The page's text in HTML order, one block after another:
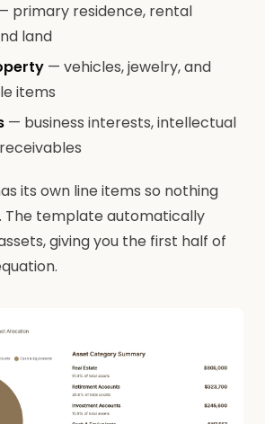
primary residence, rental
land
— vehicles, jewelry, and
items
— business interests, intellectual
its own line items so nothing
The template automatically
giving you the first half of